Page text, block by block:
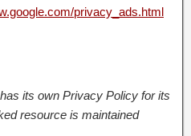
privacy_ads.html
its own Privacy Policy for its
resource is maintained